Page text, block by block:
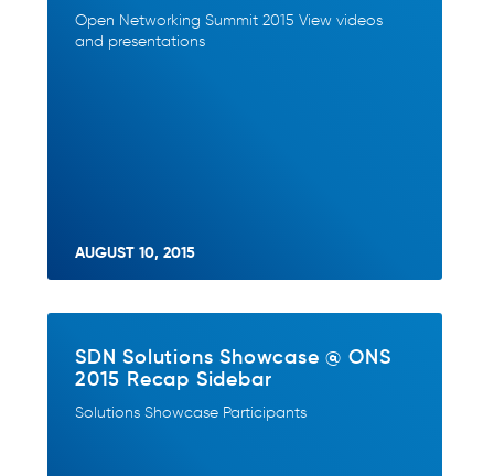
Open Networking Summit 2015 View videos
and presentations
AUGUST 10, 2015
SDN Solutions Showcase @ ONS
2015 Recap Sidebar
Solutions Showcase Participants